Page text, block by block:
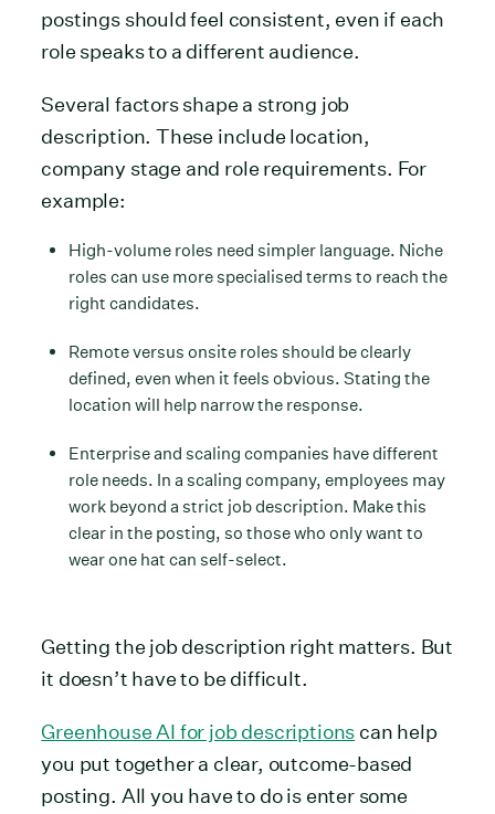
postings should feel consistent, even if each
role speaks to a different audience.
Several factors shape a strong job
description. These include location,
company stage and role requirements. For
example:
High-volume roles need simpler language. Niche
roles can use more specialised terms to reach the
right candidates.
Remote versus onsite roles should be clearly
defined, even when it feels obvious. Stating the
location will help narrow the response.
Enterprise and scaling companies have different
role needs. In a scaling company, employees may
work beyond a strict job description. Make this
clear in the posting, so those who only want to
wear one hat can self-select.
Getting the job description right matters. But
it doesn’t have to be difficult.
Greenhouse AI for job descriptions can help
you put together a clear, outcome-based
posting. All you have to do is enter some